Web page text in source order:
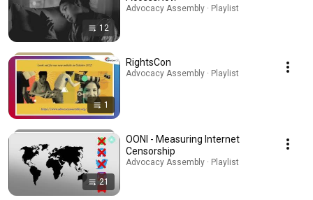
12
Advocacy Assembly · Playlist
1
RightsCon
Advocacy Assembly · Playlist
21
OONI - Measuring Internet
Censorship
Advocacy Assembly · Playlist